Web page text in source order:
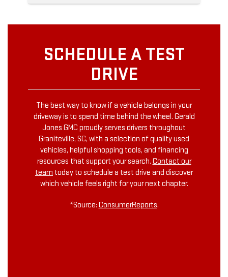
SCHEDULE A TEST
DRIVE
The best way to know if a vehicle belongs in your
driveway is to spend time behind the wheel. Gerald
Jones GMC proudly serves drivers throughout
Graniteville, SC, with a selection of quality used
vehicles, helpful shopping tools, and financing
resources that support your search. Contact our
team today to schedule a test drive and discover
which vehicle feels right for your next chapter.
*Source: ConsumerReports.